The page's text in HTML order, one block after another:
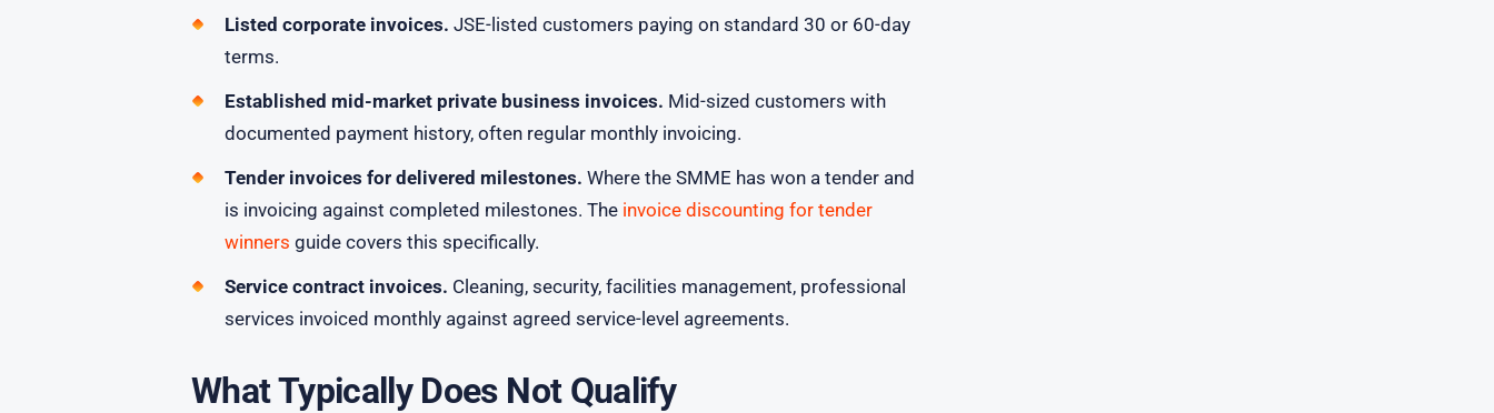
Listed corporate invoices. JSE-listed customers paying on standard 30 or 60-day
terms.
Established mid-market private business invoices. Mid-sized customers with
documented payment history, often regular monthly invoicing.
Tender invoices for delivered milestones. Where the SMME has won a tender and
is invoicing against completed milestones. The invoice discounting for tender
winners guide covers this specifically.
Service contract invoices. Cleaning, security, facilities management, professional
services invoiced monthly against agreed service-level agreements.
What Typically Does Not Qualify